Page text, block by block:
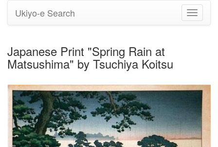
Toggle
Ukiyo-e Search
Japanese Print "Spring Rain at
Matsushima" by Tsuchiya Koitsu